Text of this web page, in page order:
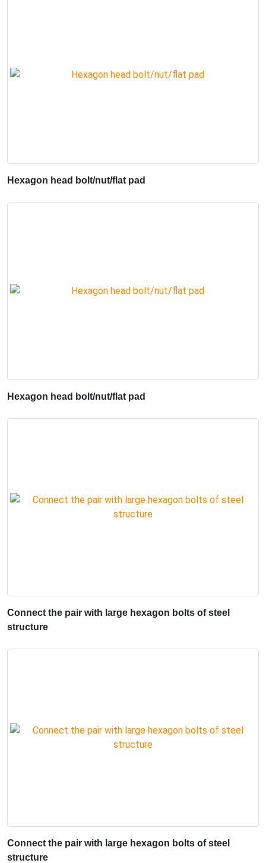
Hexagon head bolt/nut/flat pad
Hexagon head bolt/nut/flat pad
Connect the pair with large hexagon bolts of steel
structure
Connect the pair with large hexagon bolts of steel
structure